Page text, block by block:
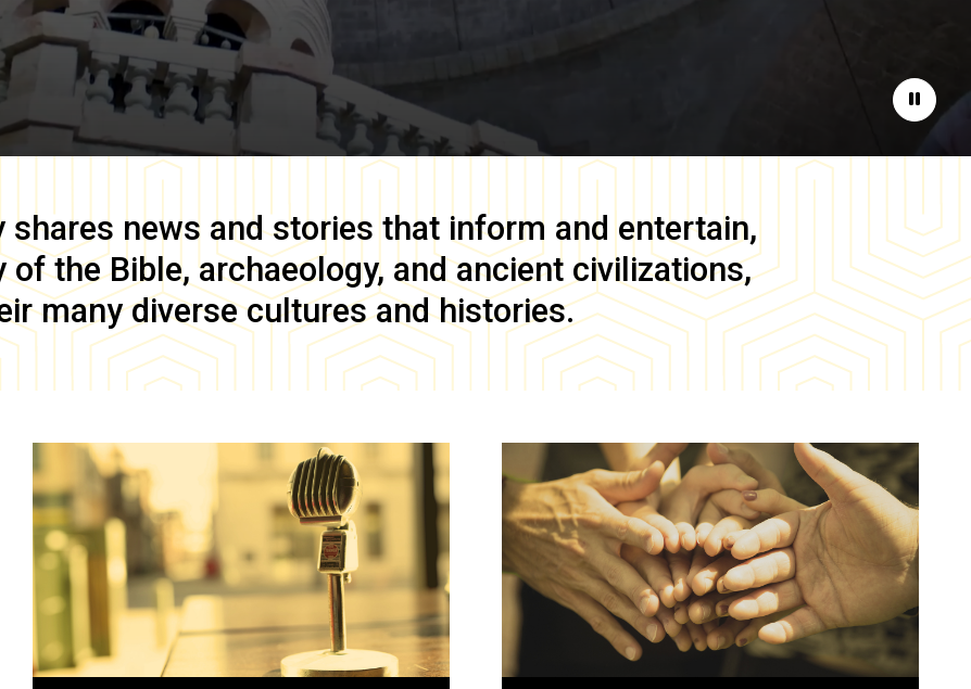
Pause
shares news and stories that inform and entertain,
the Bible, archaeology, and ancient civilizations,
many diverse cultures and histories.